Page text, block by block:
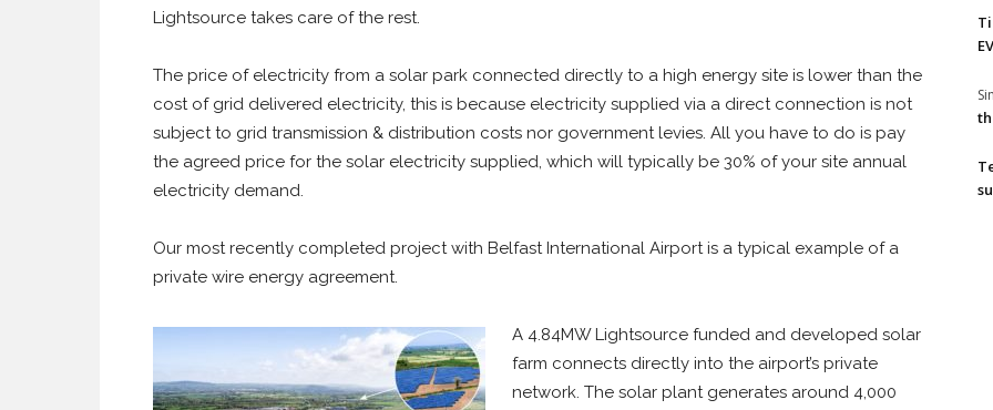
Lightsource takes care of the rest.
The price of electricity from a solar park connected directly to a high energy site is lower than the
cost of grid delivered electricity, this is because electricity supplied via a direct connection is not
subject to grid transmission & distribution costs nor government levies. All you have to do is pay
the agreed price for the solar electricity supplied, which will typically be 30% of your site annual
electricity demand.
Our most recently completed project with Belfast International Airport is a typical example of a
private wire energy agreement.
A 4.84MW Lightsource funded and developed solar
farm connects directly into the airport’s private
network. The solar plant generates around 4,000